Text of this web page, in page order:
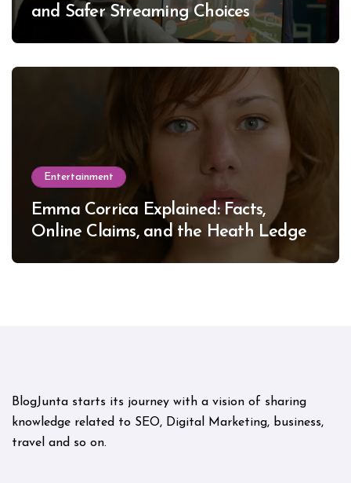
and Safer Streaming Choices
Entertainment
Emma Corrica Explained: Facts,
Online Claims, and the Heath Ledger
BlogJunta starts its journey with a vision of sharing
knowledge related to SEO, Digital Marketing, business,
travel and so on.